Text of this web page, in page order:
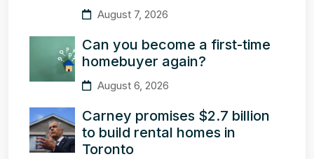
August 7, 2026
Can you become a first-time
homebuyer again?
August 6, 2026
Carney promises $2.7 billion
to build rental homes in
Toronto